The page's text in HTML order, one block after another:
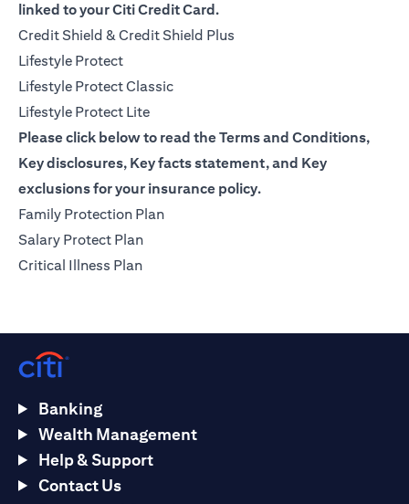
linked to your Citi Credit Card.
Credit Shield & Credit Shield Plus
Lifestyle Protect(opens in a new tab)
Lifestyle Protect Classic(opens in a new tab)
Lifestyle Protect Lite(opens in a new tab)
Please click below to read the Terms and Conditions,
Key disclosures, Key facts statement, and Key
exclusions for your insurance policy.
Family Protection Plan(opens in a new tab)
Salary Protect Plan(opens in a new tab)
Critical Illness Plan(opens in a new tab)
Banking
Wealth Management
Help & Support
Contact Us